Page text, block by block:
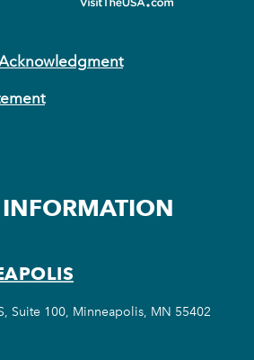
Suite 100, Minneapolis, MN 55402